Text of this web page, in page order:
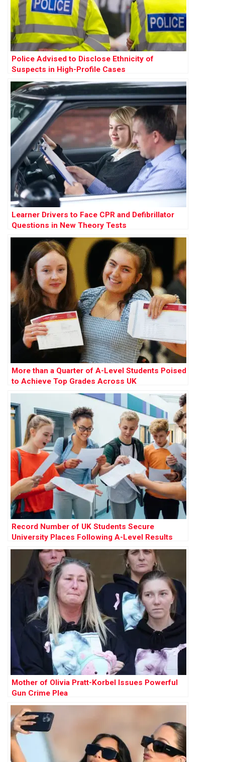
Police Advised to Disclose Ethnicity of
Suspects in High-Profile Cases
Learner Drivers to Face CPR and Defibrillator
Questions in New Theory Tests
More than a Quarter of A-Level Students Poised
to Achieve Top Grades Across UK
Record Number of UK Students Secure
University Places Following A-Level Results
Mother of Olivia Pratt-Korbel Issues Powerful
Gun Crime Plea